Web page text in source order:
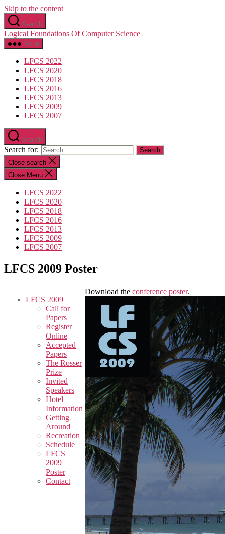
Skip to the content
Search
Logical Foundations Of Computer Science
Menu
LFCS 2022
LFCS 2020
LFCS 2018
LFCS 2016
LFCS 2013
LFCS 2009
LFCS 2007
Search
Search for:
Close search
Close Menu
LFCS 2022
LFCS 2020
LFCS 2018
LFCS 2016
LFCS 2013
LFCS 2009
LFCS 2007
LFCS 2009 Poster
LFCS 2009
Call for
Papers
Register
Online
Accepted
Papers
The Rosser
Prize
Invited
Speakers
Hotel
Information
Getting
Around
Recreation
Schedule
LFCS
2009
Poster
Contact
Download the conference poster.